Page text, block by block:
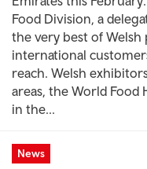
Food Division, a
the very best of
international
reach. Welsh
areas, the World Food
in the...
News